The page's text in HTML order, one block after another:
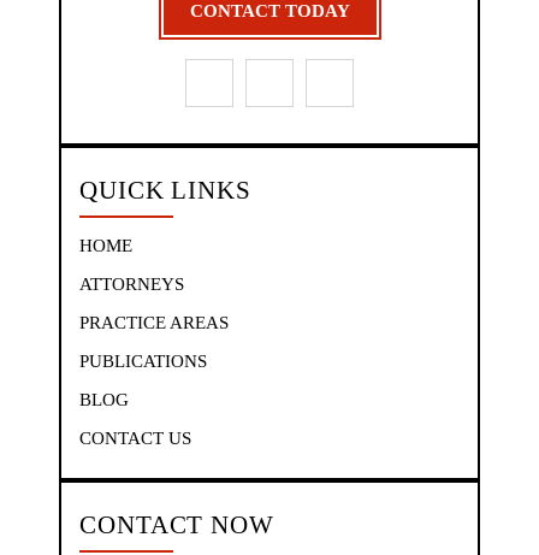
CONTACT TODAY
QUICK LINKS
HOME
ATTORNEYS
PRACTICE AREAS
PUBLICATIONS
BLOG
CONTACT US
CONTACT NOW